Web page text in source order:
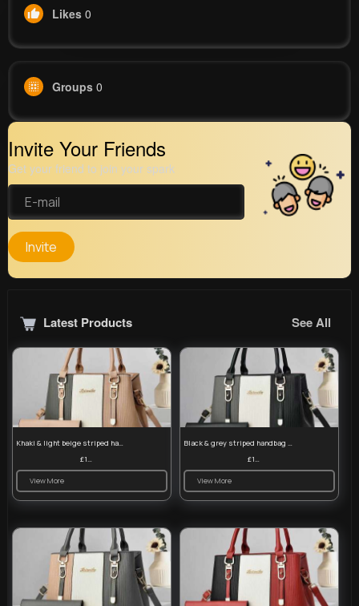
Likes 0
Groups 0
Invite Your Friends
Get your friend to join your spark
Invite
Latest Products See All
Khaki & light beige striped handbag set
£13.50
View More
Black & grey striped handbag set
£13.50
View More